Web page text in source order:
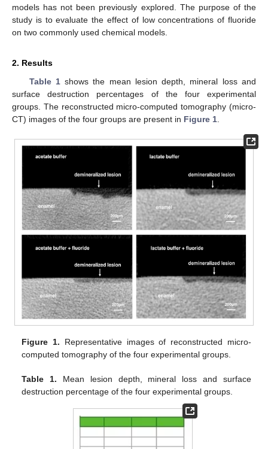
models has not been previously explored. The purpose of the
study is to evaluate the effect of low concentrations of fluoride
on two commonly used chemical models.
2. Results
Table 1shows the mean lesion depth, mineral loss and
surface destruction percentages of the four experimental
groups. The reconstructed micro-computed tomography (micro-
CT) images of the four groups are present in Figure 1
Figure 1. Representative images of reconstructed micro-
computed tomography of the four experimental groups.
Table 1. Mean lesion depth, mineral loss and surface
destruction percentage of the four experimental groups.